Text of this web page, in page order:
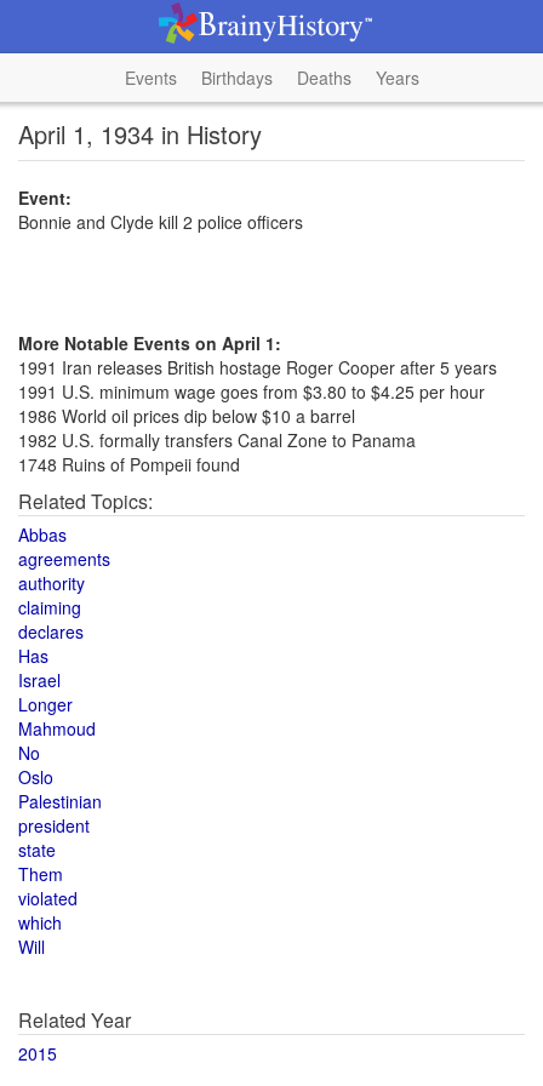
Events Birthdays Deaths Years
April 1, 1934 in History
Event:
Bonnie and Clyde kill 2 police officers
More Notable Events on April 1:
1991 Iran releases British hostage Roger Cooper after 5 years
1991 U.S. minimum wage goes from $3.80 to $4.25 per hour
1986 World oil prices dip below $10 a barrel
1982 U.S. formally transfers Canal Zone to Panama
1748 Ruins of Pompeii found
Related Topics:
Abbas
agreements
authority
claiming
declares
Has
Israel
Longer
Mahmoud
No
Oslo
Palestinian
president
state
Them
violated
which
Will
Related Year
2015